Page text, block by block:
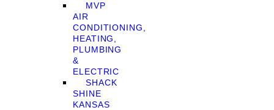
MVP
AIR
CONDITIONING,
HEATING,
PLUMBING
&
ELECTRIC
SHACK
SHINE
KANSAS